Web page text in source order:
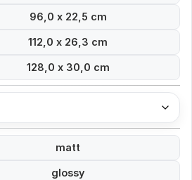
96,0 x 22,5 cm
112,0 x 26,3 cm
128,0 x 30,0 cm
matt
glossy